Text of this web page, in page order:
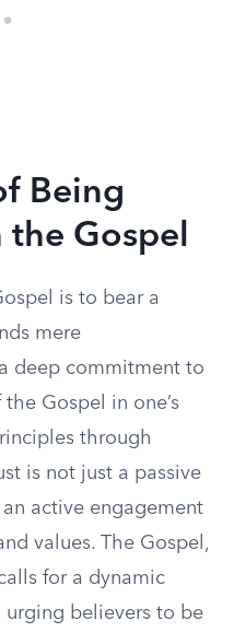
Being
Gospel
is to bear a
mere
deep commitment to
Gospel in one’s
through
is not just a passive
active engagement
values. The Gospel,
for a dynamic
believers to be